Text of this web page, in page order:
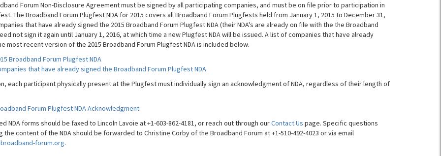
Forum Non-Disclosure Agreement must be signed by all participating companies, and must be on file prior to participation in
The Broadband Forum Plugfest NDA for 2015 covers all Broadband Forum Plugfests held from January 1, 2015 to December 31,
that have already signed the 2015 Broadband Forum Plugfest NDA (their NDA's are already on file with the the Broadband
not sign it again until January 1, 2016, at which time a new Plugfest NDA will be issued. A list of companies that have already
most recent version of the 2015 Broadband Forum Plugfest NDA is included below.
Broadband Forum Plugfest NDA
that have already signed the Broadband Forum Plugfest NDA
each participant physically present at the Plugfest must individually sign an acknowledgment of NDA, regardless of their length of
Forum Plugfest NDA Acknowledgment
NDA forms should be faxed to Lincoln Lavoie at +1-603-862-4181, or reach out through ourContact Us page. Specific questions
the content of the NDA should be forwarded to Christine Corby of the Broadband Forum at +1-510-492-4023 or via email
forum.org.